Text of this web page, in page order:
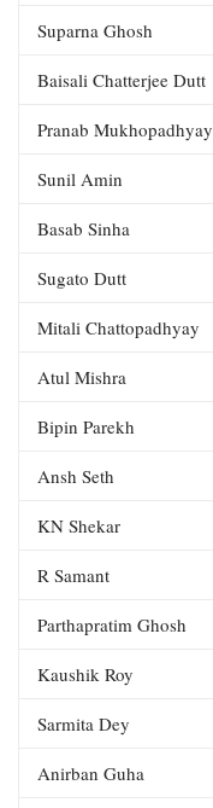
Suparna Ghosh
Baisali Chatterjee Dutt
Pranab Mukhopadhyay
Sunil Amin
Basab Sinha
Sugato Dutt
Mitali Chattopadhyay
Atul Mishra
Bipin Parekh
Ansh Seth
KN Shekar
R Samant
Parthapratim Ghosh
Kaushik Roy
Sarmita Dey
Anirban Guha